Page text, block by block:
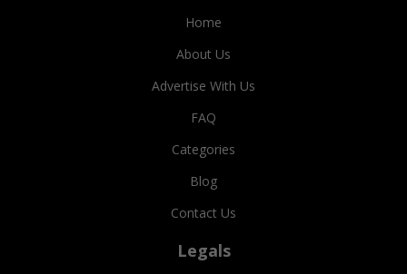
Home
About Us
Advertise With Us
FAQ
Categories
Blog
Contact Us
Legals